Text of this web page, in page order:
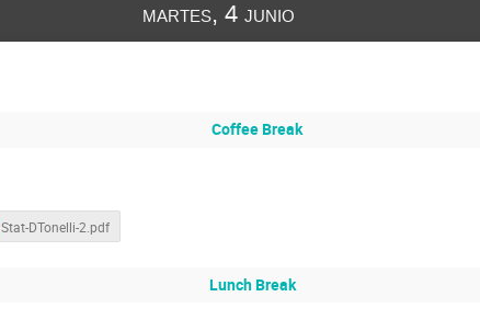
martes, 4 junio
Coffee Break
Stat-DTonelli-2.pdf
Lunch Break